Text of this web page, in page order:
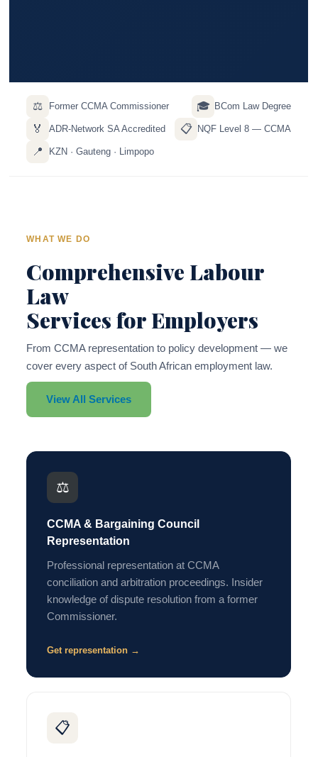
⚖️ Former CCMA Commissioner 🎓 BCom Law Degree
🏅 ADR-Network SA Accredited 📋 NQF Level 8 — CCMA
📍 KZN · Gauteng · Limpopo
WHAT WE DO
Comprehensive Labour
Law
Services for Employers
From CCMA representation to policy development — we
cover every aspect of South African employment law.
View All Services
⚖️
CCMA & Bargaining Council
Representation
Professional representation at CCMA
conciliation and arbitration proceedings. Insider
knowledge of dispute resolution from a former
Commissioner.
Get representation →
📋